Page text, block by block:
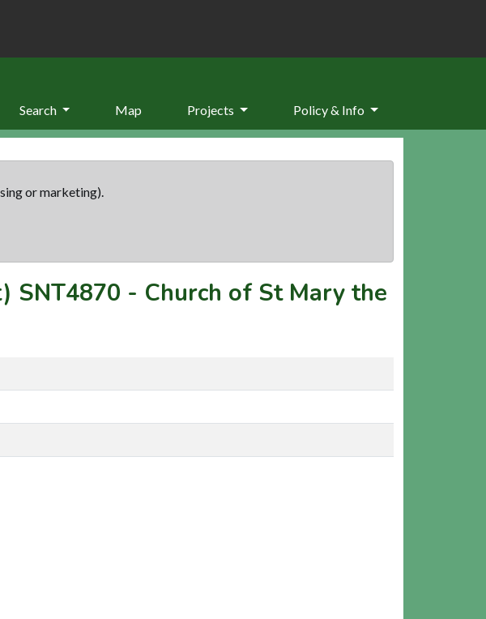
Search Map Projects Policy & Info
or marketing).
SNT4870 - Church of St Mary the